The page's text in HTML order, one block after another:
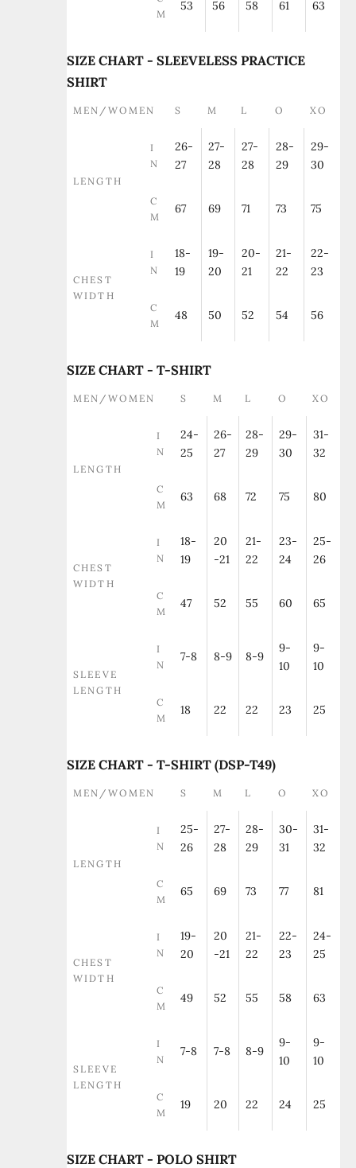
M
53 56 58 61 63
SIZE CHART - SLEEVELESS PRACTICE
SHIRT
MEN/WOMEN S M L O XO
LENGTH
I
N
26-
27
27-
28
27-
28
28-
29
29-
30
C
M
67 69 71 73 75
CHEST
WIDTH
I
N
18-
19
19-
20
20-
21
21-
22
22-
23
C
M
48 50 52 54 56
SIZE CHART - T-SHIRT
MEN/WOMEN S M L O XO
LENGTH
I
N
24-
25
26-
27
28-
29
29-
30
31-
32
C
M
63 68 72 75 80
CHEST
WIDTH
I
N
18-
19
20
-21
21-
22
23-
24
25-
26
C
M
47 52 55 60 65
SLEEVE
LENGTH
I
N
7-8 8-9 8-9
9-
10
9-
10
C
M
18 22 22 23 25
SIZE CHART - T-SHIRT (DSP-T49)
MEN/WOMEN S M L O XO
LENGTH
I
N
25-
26
27-
28
28-
29
30-
31
31-
32
C
M
65 69 73 77 81
CHEST
WIDTH
I
N
19-
20
20
-21
21-
22
22-
23
24-
25
C
M
49 52 55 58 63
SLEEVE
LENGTH
I
N
7-8 7-8 8-9
9-
10
9-
10
C
M
19 20 22 24 25
SIZE CHART - POLO SHIRT